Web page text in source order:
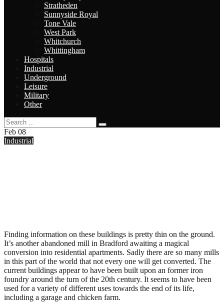
Stratheden
Sunnyside Royal
Tone Vale
West Park
Whitchurch
Whittingham
Hospitals
Industrial
Underground
Leisure
Military
Other
Feb 08
Industrial
Finding information on these buildings is pretty thin on the ground.
It’s another abandoned mill in Bradford awaiting a magical
conversion into residential apartments. Sadly there are so many mills
in this part of the world that not every one will get converted. The
current buildings appear to have been built upon an former iron
foundry around the turn of the 20th century. It seems to have been
used for a variety of different uses towards the end of its life,
including a garage and chicken farm.